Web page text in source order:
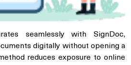
seamlessly with SignDoc,
digitally without opening a
reduces exposure to online